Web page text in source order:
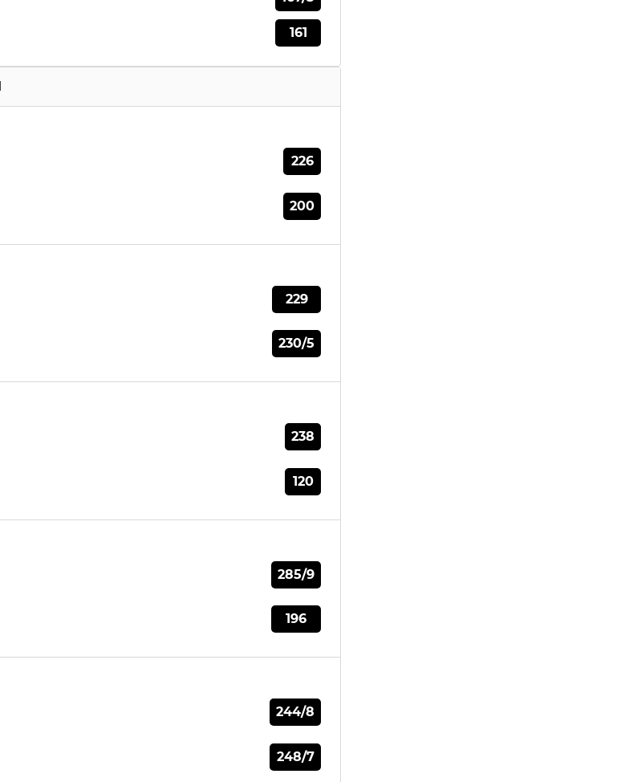
161
226
200
229
230/5
238
120
285/9
196
244/8
248/7